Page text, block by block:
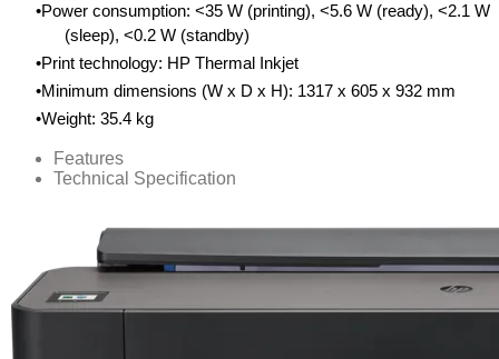
Power consumption: <35 W (printing), <5.6 W (ready), <2.1 W
(sleep), <0.2 W (standby)
Print technology: HP Thermal Inkjet
Minimum dimensions (W x D x H): 1317 x 605 x 932 mm
Weight: 35.4 kg
Features
Technical Specification